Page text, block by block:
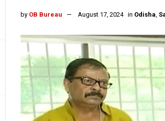
by OB Bureau August 17, 2024 in Odisha,